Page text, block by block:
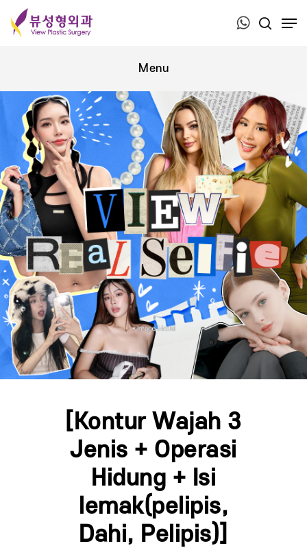
[Kontur Wajah 3
Jenis + Operasi
Hidung + Isi
lemak(pelipis,
Dahi, Pelipis)]